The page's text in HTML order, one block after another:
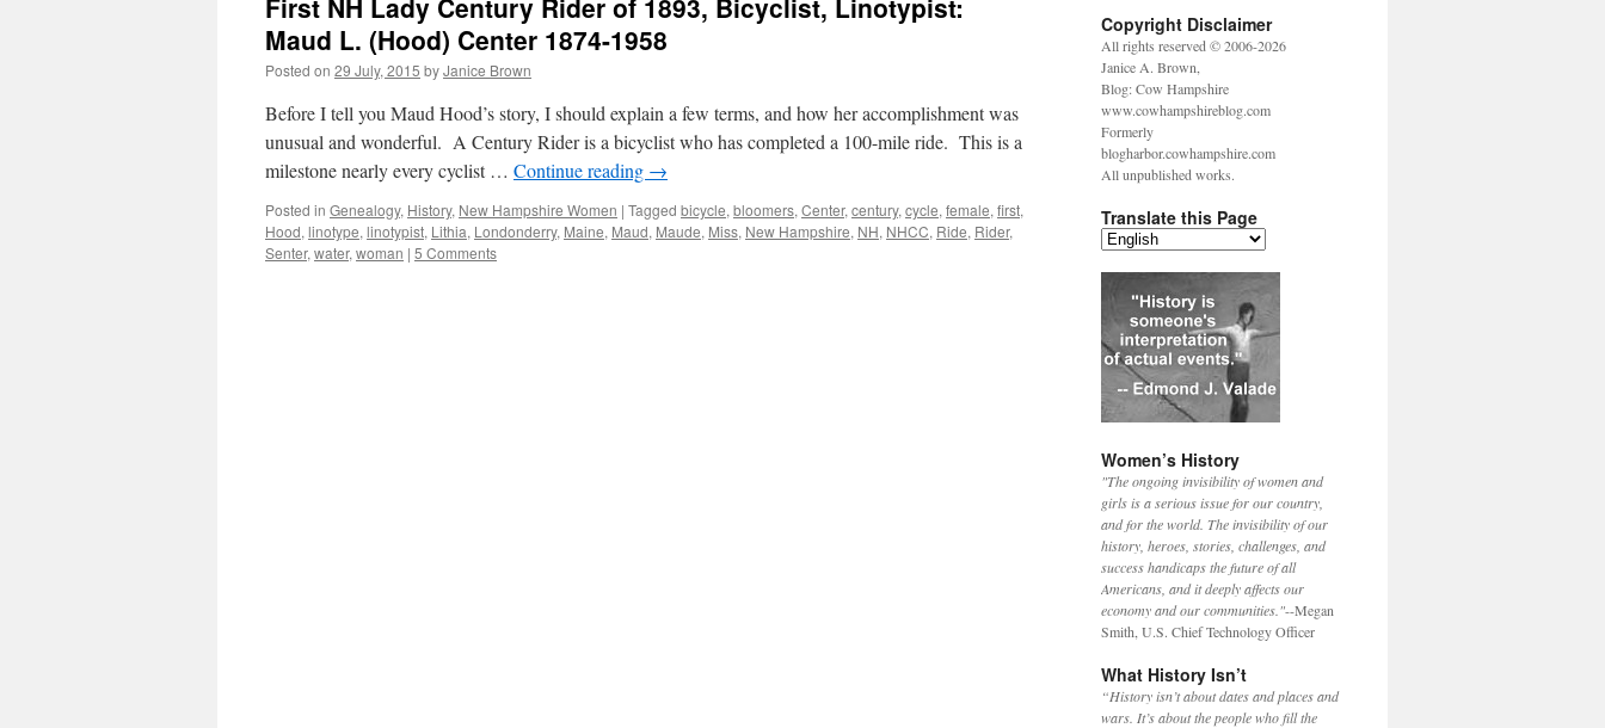
First NH Lady Century Rider of 1893, Bicyclist, Linotypist:
Maud L. (Hood) Center 1874-1958
Posted on 29 July, 2015 byJanice Brown
Before I tell you Maud Hood’s story, I should explain a few terms, and how her accomplishment was
unusual and wonderful. A Century Rider is a bicyclist who has completed a 100-mile ride. This is a
milestone nearly every cyclist … Continue reading →
Posted in Genealogy, History, New Hampshire Women | Tagged bicycle, bloomers, Center, century, cycle, female, first,
Hood, linotype, linotypist, Lithia, Londonderry, Maine, Maud, Maude, Miss, New Hampshire, NH, NHCC, Ride, Rider,
Senter, water, woman | 5 Comments
Copyright Disclaimer
All rights reserved © 2006-2026
Janice A. Brown,
Blog: Cow Hampshire
www.cowhampshireblog.com
Formerly
blogharbor.cowhampshire.com
All unpublished works.
Translate this Page
Women’s History
"The ongoing invisibility of women and
girls is a serious issue for our country,
and for the world. The invisibility of our
history, heroes, stories, challenges, and
success handicaps the future of all
Americans, and it deeply affects our
economy and our communities."--Megan
Smith, U.S. Chief Technology Officer
What History Isn’t
“History isn’t about dates and places and
wars. It’s about the people who fill the